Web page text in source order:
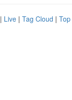
| Live | Tag Cloud |